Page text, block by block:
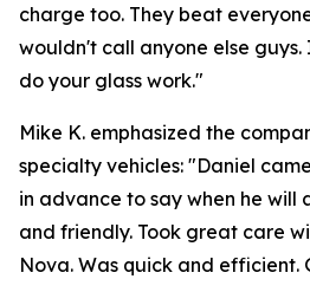
charge too. They beat
wouldn't call anyone else
do your glass work."
Mike K. emphasized the
specialty vehicles: "Daniel
in advance to say when he will
and friendly. Took great care
Nova. Was quick and efficient.